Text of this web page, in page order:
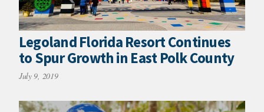
Legoland Florida Resort Continues
to Spur Growth in East Polk County
July 9, 2019